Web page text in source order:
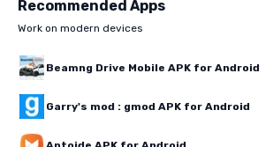
Recommended Apps
Work on modern devices
Beamng Drive Mobile APK for Android
Garry's mod : gmod APK for Android